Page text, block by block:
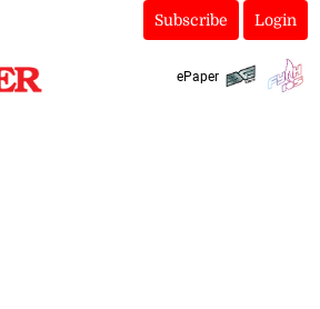
Subscribe Login
ePaper